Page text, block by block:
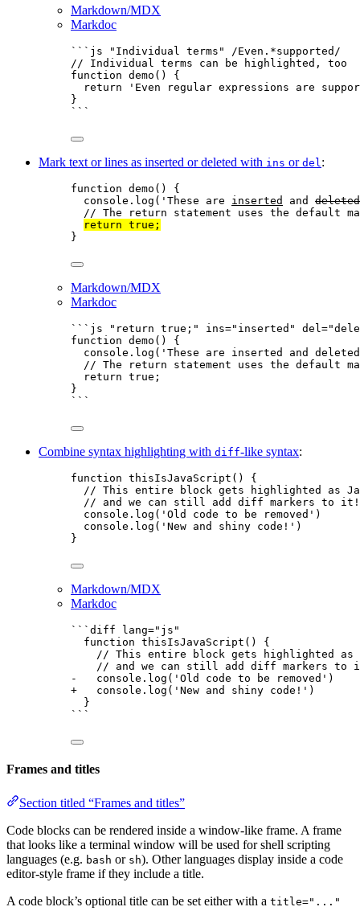
Markdown/MDX
Markdoc
```js "Individual terms" /Even.*supported/
// Individual terms can be highlighted, too
function demo ()
{
return
' Even regular expressions are
}
```
Mark text or lines as inserted or deleted with ins or del :
function demo ()
{
console . log ( ' These are inserted and deleted
// The return statement uses the default
return true ;
}
Markdown/MDX
Markdoc
```js "return true;" ins="inserted"
function demo ()
{
console . log ( ' These are inserted and
// The return statement uses the default
return true ;
}
```
Combine syntax highlighting with diff-like syntax:
function thisIsJavaScript ()
{
// This entire block gets highlighted as
// and we can still add diff markers to it!
console . log ( ' Old code to be removed ' )
console . log ( ' New and shiny code! ' )
}
Markdown/MDX
Markdoc
```diff lang="js"
function thisIsJavaScript() {
// This entire block gets highlighted as
// and we can still add diff markers to
-   console.log('Old code to be removed')
+   console.log('New and shiny code!')
}
```
Frames and titles
Section titled “Frames and titles”
Code blocks can be rendered inside a window-like frame. A frame
that looks like a terminal window will be used for shell scripting
languages (e.g. bash or sh). Other languages display inside a code
editor-style frame if they include a title.
A code block’s optional title can be set either with a title="..."